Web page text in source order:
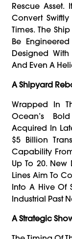
Rescue
Convert
Times. The
Be
Designed
And Even A
A Shipyard
Wrapped In
Ocean’s
Acquired In
$5 Billion
Capability
Up To 20.
Lines Aim To
Into A Hive Of
Industrial Past
A Strategic